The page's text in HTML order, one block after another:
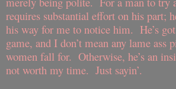
requires substantial effort on his part;
his way for me to notice him. He’s
game, and I don’t mean any lame ass
women fall for. Otherwise, he’s an
not worth my time. Just sayin’.